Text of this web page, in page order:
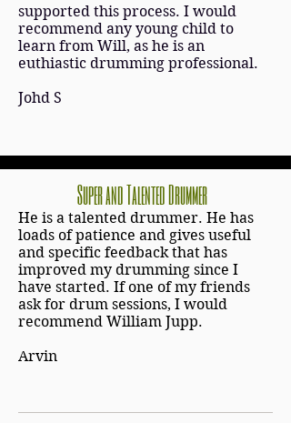
supported this process. I would
recommend any young child to
learn from Will, as he is an
euthiastic drumming professional.
Johd S
Super and Talented Drummer
He is a talented drummer. He has
loads of patience and gives useful
and specific feedback that has
improved my drumming since I
have started. If one of my friends
ask for drum sessions, I would
recommend William Jupp.
Arvin